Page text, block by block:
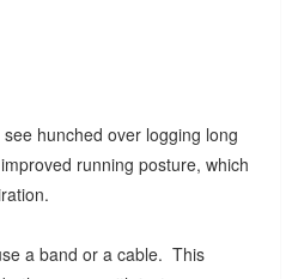
hunched over logging long
running posture, which
a band or a cable. This